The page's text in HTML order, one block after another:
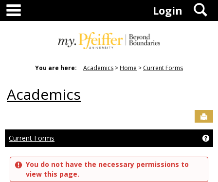
Skip
content
Login
You are here: Academics Home Current Forms
Academics
Current Forms
You do not have the necessary permissions to
view this page.